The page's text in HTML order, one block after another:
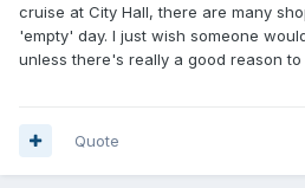
cruise at City Hall, there are many
'empty' day. I just wish someone
unless there's really a good reason to
Quote